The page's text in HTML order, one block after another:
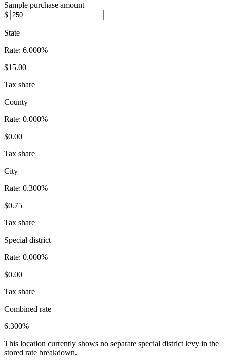
Sample purchase amount
$
State
Rate: 6.000%
$15.00
Tax share
County
Rate: 0.000%
$0.00
Tax share
City
Rate: 0.300%
$0.75
Tax share
Special district
Rate: 0.000%
$0.00
Tax share
Combined rate
6.300%
This location currently shows no separate special district levy in the
stored rate breakdown.